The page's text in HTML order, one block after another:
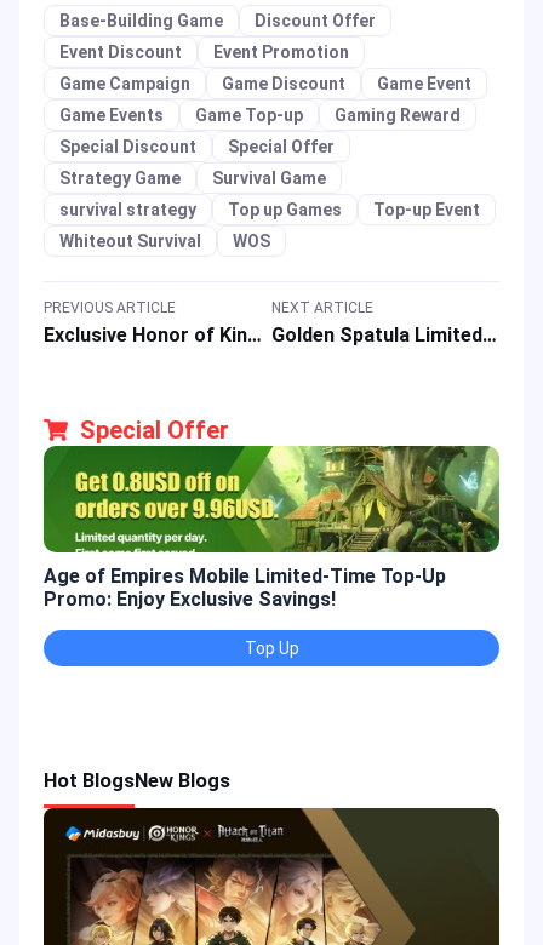
Base-Building Game
Discount Offer
Event Discount
Event Promotion
Game Campaign
Game Discount
Game Event
Game Events
Game Top-up
Gaming Reward
Special Discount
Special Offer
Strategy Game
Survival Game
survival strategy
Top up Games
Top-up Event
Whiteout Survival
WOS
PREVIOUS ARTICLE
Exclusive Honor of Kings x Attack on Titan Top-Up Event: Get 10% OFF!
NEXT ARTICLE
Golden Spatula Limited-Time Top-Up Promo: Enjoy 10% OFF Your Purchase!
Special Offer
Age of Empires Mobile Limited-Time Top-Up
Promo: Enjoy Exclusive Savings!
Top Up
Hot BlogsNew Blogs